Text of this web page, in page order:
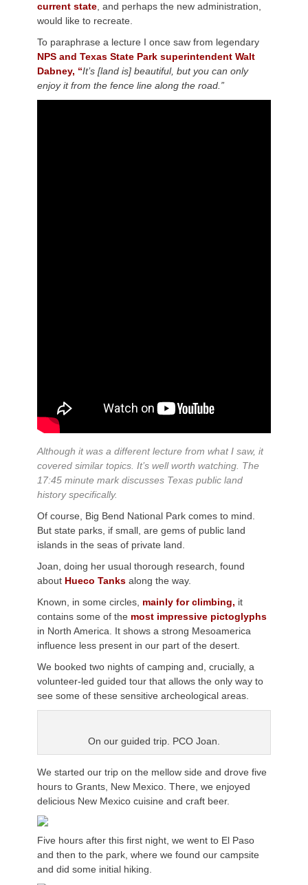
current state , and perhaps the new administration,
would like to recreate.
To paraphrase a lecture I once saw from legendary
NPS and Texas State Park superintendent Walt
Dabney, “It’s [land is] beautiful, but you can only
enjoy it from the fence line along the road.”
Although it was a different lecture from what I saw, it
covered similar topics. It’s well worth watching. The
17:45 minute mark discusses Texas public land
history specifically.
Of course, Big Bend National Park comes to mind.
But state parks, if small, are gems of public land
islands in the seas of private land.
Joan, doing her usual thorough research, found
about Hueco Tanks along the way.
Known, in some circles, mainly for climbing, it
contains some of the most impressive pictoglyphs
in North America. It shows a strong Mesoamerica
influence less present in our part of the desert.
We booked two nights of camping and, crucially, a
volunteer-led guided tour that allows the only way to
see some of these sensitive archeological areas.
On our guided trip. PCO Joan.
We started our trip on the mellow side and drove five
hours to Grants, New Mexico. There, we enjoyed
delicious New Mexico cuisine and craft beer.
Five hours after this first night, we went to El Paso
and then to the park, where we found our campsite
and did some initial hiking.